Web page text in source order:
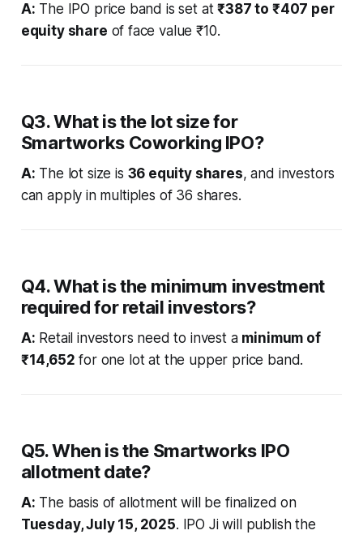
A: The IPO price band is set at₹387 to ₹407 per
equity share of face value ₹10.
Q3. What is the lot size for
Smartworks Coworking IPO?
A: The lot size is 36 equity shares, and investors
can apply in multiples of 36 shares.
Q4. What is the minimum investment
required for retail investors?
A: Retail investors need to invest a minimum of
₹14,652 for one lot at the upper price band.
Q5. When is the Smartworks IPO
allotment date?
A: The basis of allotment will be finalized on
Tuesday, July 15, 2025. IPO Ji will publish the